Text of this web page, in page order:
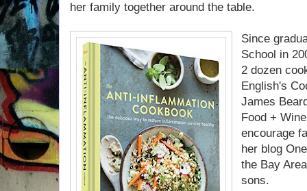
her family together around the table.
Since
School in
2 dozen
English's
James
Food +
encourage
her blog
the Bay
sons.